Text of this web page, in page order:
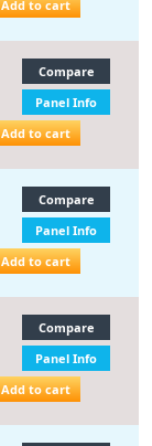
Add to cart
Compare
Panel Info
Add to cart
Compare
Panel Info
Add to cart
Compare
Panel Info
Add to cart